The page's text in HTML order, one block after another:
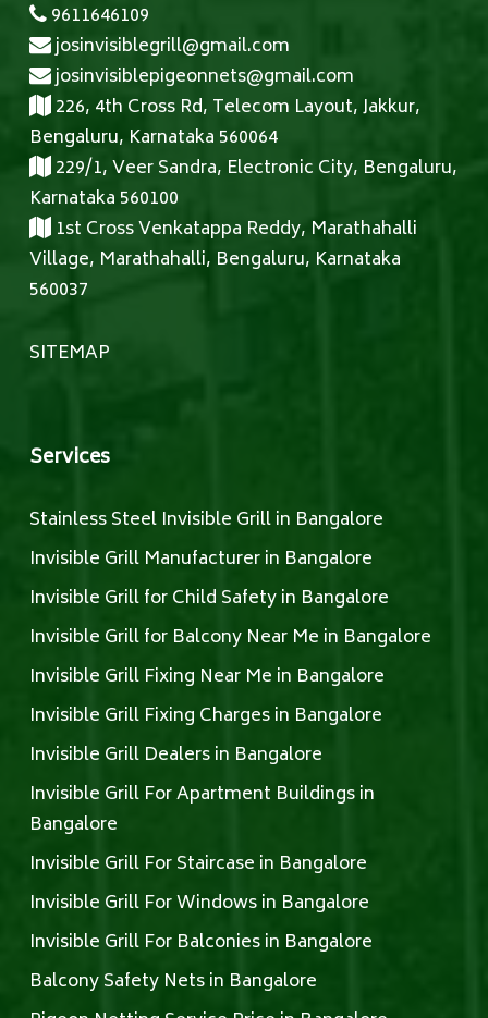
9611646109
josinvisiblegrill@gmail.com
josinvisiblepigeonnets@gmail.com
226, 4th Cross Rd, Telecom Layout, Jakkur,
Bengaluru, Karnataka 560064
229/1, Veer Sandra, Electronic City, Bengaluru,
Karnataka 560100
1st Cross Venkatappa Reddy, Marathahalli
Village, Marathahalli, Bengaluru, Karnataka
560037
SITEMAP
Services
Stainless Steel Invisible Grill in Bangalore
Invisible Grill Manufacturer in Bangalore
Invisible Grill for Child Safety in Bangalore
Invisible Grill for Balcony Near Me in Bangalore
Invisible Grill Fixing Near Me in Bangalore
Invisible Grill Fixing Charges in Bangalore
Invisible Grill Dealers in Bangalore
Invisible Grill For Apartment Buildings in
Bangalore
Invisible Grill For Staircase in Bangalore
Invisible Grill For Windows in Bangalore
Invisible Grill For Balconies in Bangalore
Balcony Safety Nets in Bangalore